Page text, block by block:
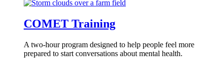
COMET Training
A two-hour program designed to help people feel more
prepared to start conversations about mental health.